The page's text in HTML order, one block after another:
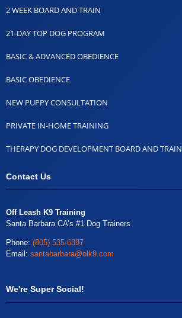
2 WEEK BOARD AND TRAIN
21-DAY TOP DOG PROGRAM
BASIC & ADVANCED OBEDIENCE
BASIC OBEDIENCE
NEW PUPPY CONSULTATION
PRIVATE IN-HOME TRAINING
THERAPY DOG DEVELOPMENT BOARD AND TRAIN
Contact Us
Off Leash K9 Training
Santa Barbara CA’s #1 Dog Trainers
Phone: (805) 535-6897
Email: santabarbara@olk9.com
We're Super Social!